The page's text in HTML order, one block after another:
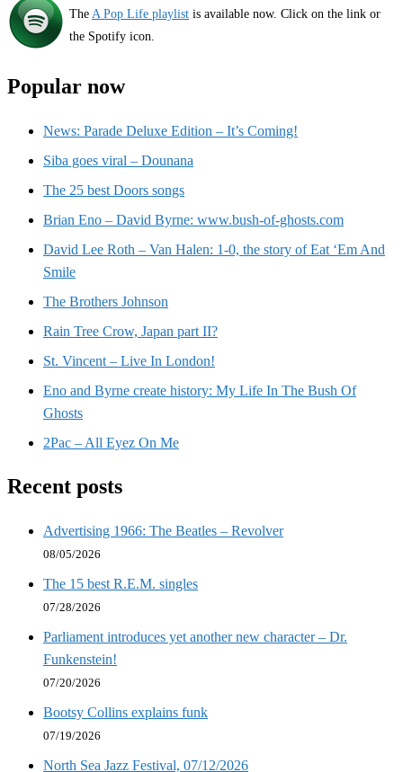
The A Pop Life playlist is available now. Click on the link or
the Spotify icon.
Popular now
News: Parade Deluxe Edition – It’s Coming!
Siba goes viral – Dounana
The 25 best Doors songs
Brian Eno – David Byrne: www.bush-of-ghosts.com
David Lee Roth – Van Halen: 1-0, the story of Eat ‘Em And
Smile
The Brothers Johnson
Rain Tree Crow, Japan part II?
St. Vincent – Live In London!
Eno and Byrne create history: My Life In The Bush Of
Ghosts
2Pac – All Eyez On Me
Recent posts
Advertising 1966: The Beatles – Revolver
08/05/2026
The 15 best R.E.M. singles
07/28/2026
Parliament introduces yet another new character – Dr.
Funkenstein!
07/20/2026
Bootsy Collins explains funk
07/19/2026
North Sea Jazz Festival, 07/12/2026